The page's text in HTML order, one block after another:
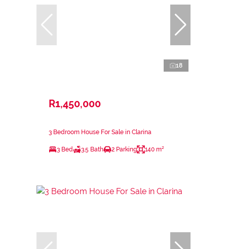
18
R1,450,000
3 Bedroom House For Sale in Clarina
3 Bed 3.5 Bath 2 Parking 140 m²